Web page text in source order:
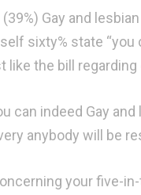
Gay and
sixty% state
like the bill
can indeed Gay
anybody will be
your five-